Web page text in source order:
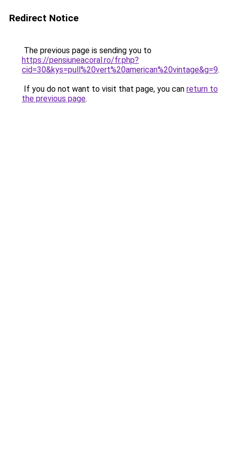
Redirect Notice
The previous page is sending you to
https://pensiuneacoral.ro/fr.php?
cid=30&kys=pull%20vert%20american%20vintage&g=9.
If you do not want to visit that page, you can return to
the previous page.